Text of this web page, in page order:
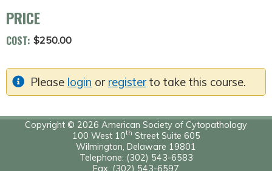
PRICE
COST: $250.00
Please login or registerto take this course.
Copyright © 2026 American Society of Cytopathology
100 West 10th Street Suite 605
Wilmington, Delaware 19801
Telephone: (302) 543-6583
Fax: (302) 543-6597